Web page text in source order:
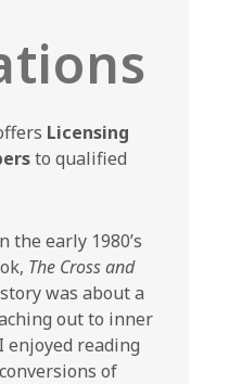
Licensing
to qualified
the early 1980’s
The Cross and
was about a
out to inner
enjoyed reading
of